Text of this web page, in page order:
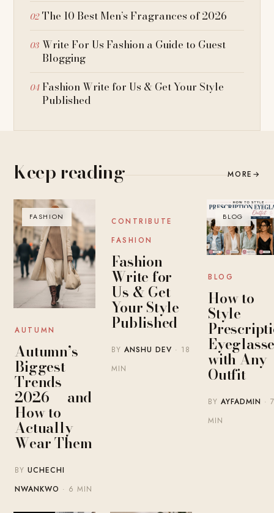
The 10 Best Men’s Fragrances of 2026
Write For Us Fashion a Guide to Guest
Blogging
Fashion Write for Us & Get Your Style
Published
Keep reading MORE →
FASHION
AUTUMN
Autumn’s
Biggest
Trends
2026 — and
How to
Actually
Wear Them
BYUCHECHI
NWANKWO · 6 MIN
BLOG
CONTRIBUTE
FASHION
Fashion
Write for
Us & Get
Your Style
Published
BYANSHU DEV · 18
MIN
BLOG
BLOG
How to
Style
with Any
Outfit
BYAYFADMIN · 7
MIN